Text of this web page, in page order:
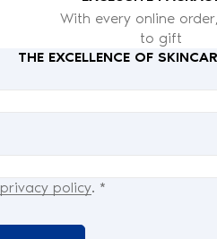
With every online
to gift
THE EXCELLENCE OF
privacy policy. *